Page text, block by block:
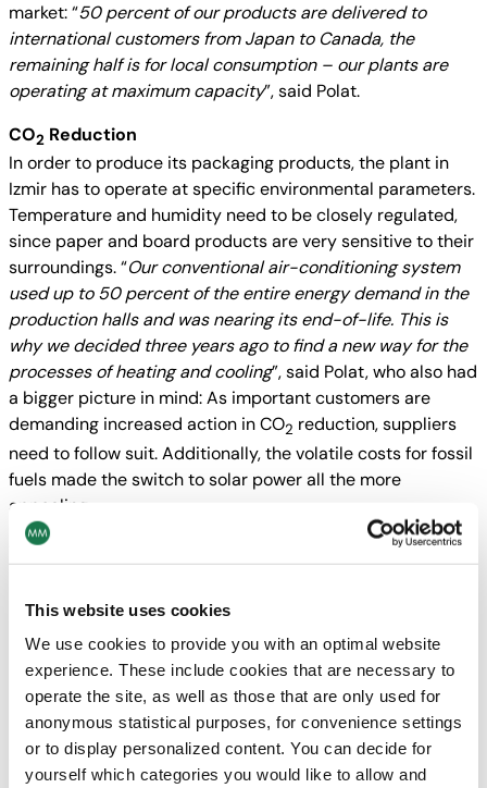
This website uses cookies
We use cookies to provide you with an optimal website
experience. These include cookies that are necessary to
operate the site, as well as those that are only used for
anonymous statistical purposes, for convenience settings
or to display personalized content. You can decide for
yourself which categories you would like to allow and
market: “50 percent of our products are delivered to
international customers from Japan to Canada, the
remaining half is for local consumption – our plants are
operating at maximum capacity”, said Polat.
CO2 Reduction
In order to produce its packaging products, the plant in
Izmir has to operate at specific environmental parameters.
Temperature and humidity need to be closely regulated,
since paper and board products are very sensitive to their
surroundings. “Our conventional air-conditioning system
used up to 50 percent of the entire energy demand in the
production halls and was nearing its end-of-life. This is
why we decided three years ago to find a new way for the
processes of heating and cooling”, said Polat, who also had
a bigger picture in mind: As important customers are
demanding increased action inCO2 reduction, suppliers
need to follow suit. Additionally, the volatile costs for fossil
fuels made the switch to solar power all the more
appealing.
The system we had installed on the production facility’s
aperture area of 4,500 m² and a thermal output of more
that ensures energy supply beyond the hours of sunshine
Polat explained. In this region of Turkey, the sun provides
up to seven or eight months of heat, enough to cover 80
percent of the plant’s energy demand for heating and
cooling. In all of Europe, such a system has never been